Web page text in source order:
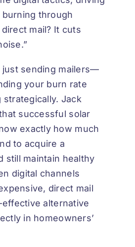
through
mail? It cuts
just sending mailers—
your burn rate
strategically. Jack
successful solar
exactly how much
to acquire a
still maintain healthy
digital channels
direct mail
alternative
in homeowners’